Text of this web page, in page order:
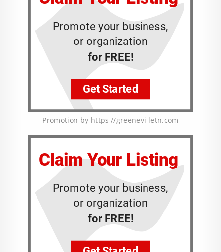
Promotion by https://greenevilletn.com